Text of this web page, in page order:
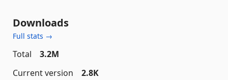
Downloads
Full stats →
Total
3.2M
Current version
2.8K